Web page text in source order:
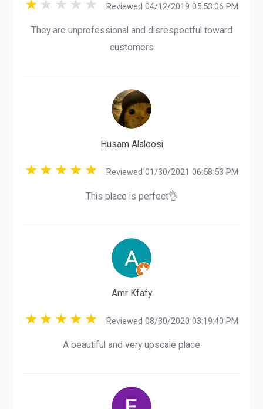
Reviewed 04/12/2019 05:53:06 PM
They are unprofessional and disrespectful toward
customers
Husam Alaloosi
Reviewed 01/30/2021 06:58:53 PM
This place is perfect👌
Amr Kfafy
Reviewed 08/30/2020 03:19:40 PM
A beautiful and very upscale place